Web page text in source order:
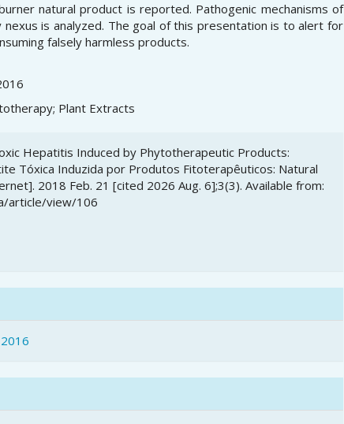
natural product is reported. Pathogenic mechanisms of
is analyzed. The goal of this presentation is to alert for
falsely harmless products.
Plant Extracts
Hepatitis Induced by Phytotherapeutic Products:
Tóxica Induzida por Produtos Fitoterapêuticos: Natural
2018 Feb. 21 [cited 2026 Aug. 6];3(3). Available from:
article/view/106
2016